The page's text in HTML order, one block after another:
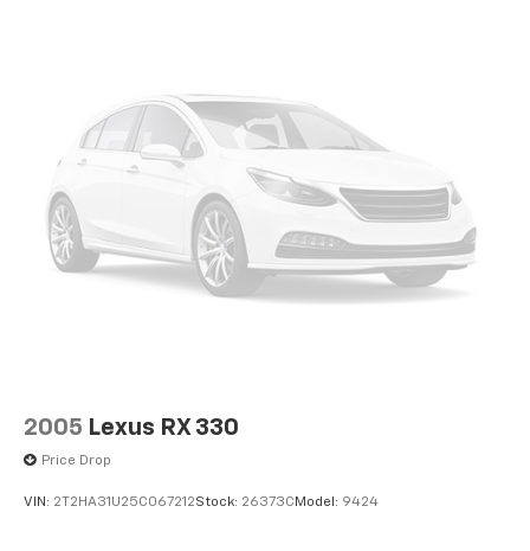
2005 Lexus RX 330
Price Drop
VIN: 2T2HA31U25C067212Stock: 26373C Model: 9424